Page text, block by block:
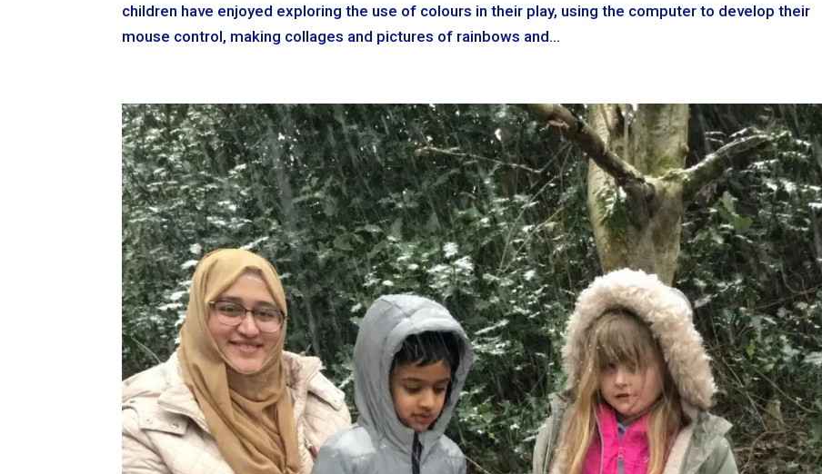
children have enjoyed exploring the use of colours in their play, using the computer to develop their
mouse control, making collages and pictures of rainbows and...